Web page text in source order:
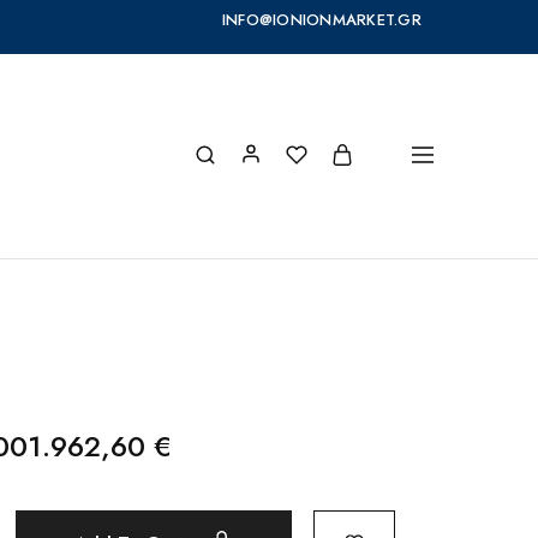
INFO@IONIONMARKET.GR
€